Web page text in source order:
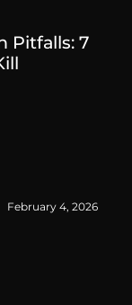
Pitfalls: 7
February 4, 2026